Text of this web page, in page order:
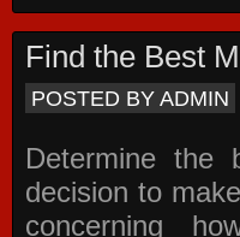
Find the Best
POSTED BY ADMIN
Determine the
decision to
concerning